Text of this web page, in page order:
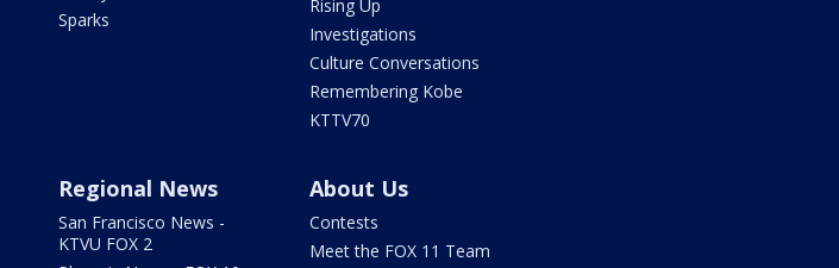
Sparks
Rising Up
Investigations
Culture Conversations
Remembering Kobe
KTTV70
Regional News
San Francisco News -
KTVU FOX 2
About Us
Contests
Meet the FOX 11 Team